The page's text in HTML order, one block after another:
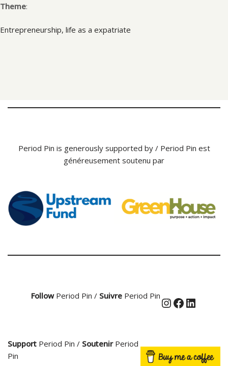
Theme:
Entrepreneurship, life as a expatriate
Period Pin is generously supported by / Period Pin est
généreusement soutenu par
FollowPeriod Pin / Suivre Period Pin
Support Period Pin / Soutenir Period
Pin